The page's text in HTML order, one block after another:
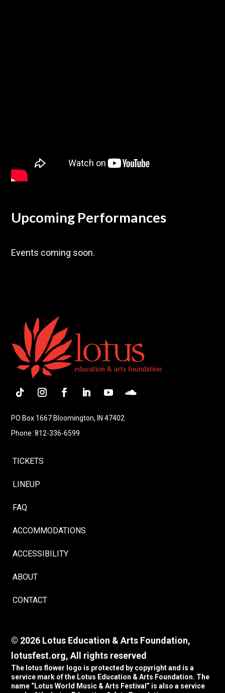
Upcoming Performances
Events coming soon.
PO Box 1667 Bloomington, IN 47402
Phone: 812-336-6599
TICKETS
LINEUP
FAQ
ACCOMMODATIONS
ACCESSIBILITY
ABOUT
CONTACT
© 2026 Lotus Education & Arts Foundation,
lotusfest.org, All rights reserved
The lotus flower logo is protected by copyright and is a
service mark of the Lotus Education & Arts Foundation. The
name “Lotus World Music & Arts Festival” is also a service